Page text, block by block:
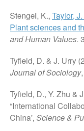
Stengel, K., Taylor,
Plant sciences and
and Human Values.
Tyfield, D. & J. Urry
Journal of Sociology
Tyfield, D., Y. Zhu &
“International
China’, Science &